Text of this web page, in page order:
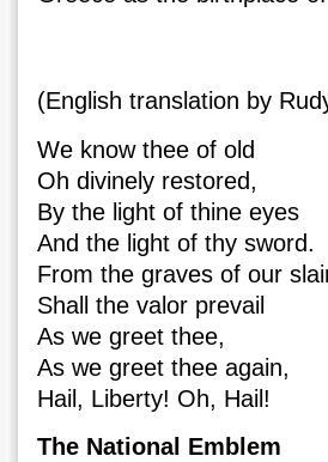
(English translation by
We know thee of old
Oh divinely restored,
By the light of thine eyes
And the light of thy sword.
From the graves of our
Shall the valor prevail
As we greet thee,
As we greet thee again,
Hail, Liberty! Oh, Hail!
The National Emblem